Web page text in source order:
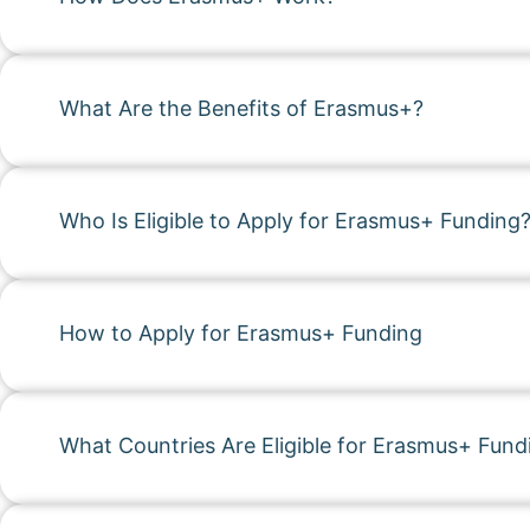
What Are the Benefits of Erasmus+?
Who Is Eligible to Apply for Erasmus+ Funding?
How to Apply for Erasmus+ Funding
What Countries Are Eligible for Erasmus+